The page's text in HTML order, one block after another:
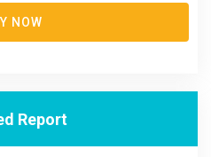
NOW
Report